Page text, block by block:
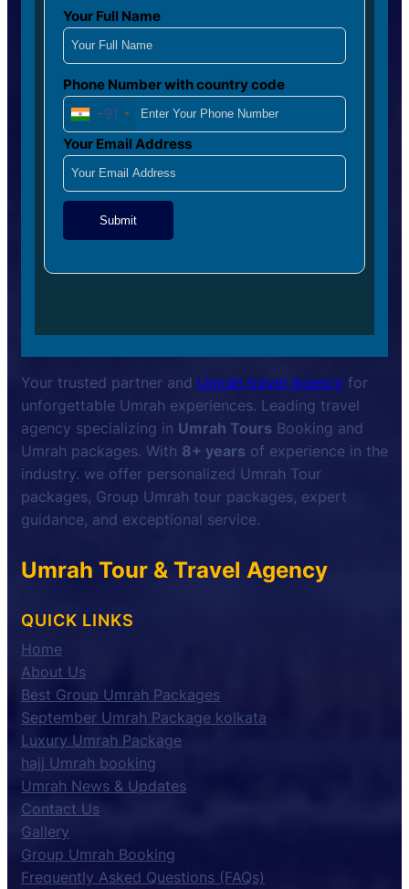
Your Full Name
Phone Number with country code
+91
Your Email Address
Submit
Your trusted partner and Umrah travel Agency for
unforgettable Umrah experiences. Leading travel
agency specializing in Umrah Tours Booking and
Umrah packages. With 8+ years of experience in the
industry. we offer personalized Umrah Tour
packages, Group Umrah tour packages, expert
guidance, and exceptional service.
Umrah Tour & Travel Agency
QUICK LINKS
Home
About Us
Best Group Umrah Packages
September Umrah Package kolkata
Luxury Umrah Package
hajj Umrah booking
Umrah News & Updates
Contact Us
Gallery
Group Umrah Booking
Frequently Asked Questions (FAQs)